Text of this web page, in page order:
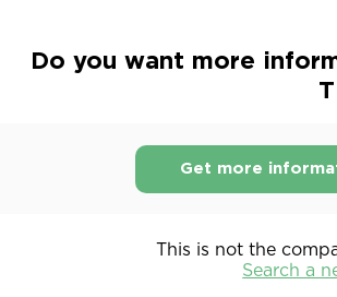
Do you want more
Get more
This is not the
Search a